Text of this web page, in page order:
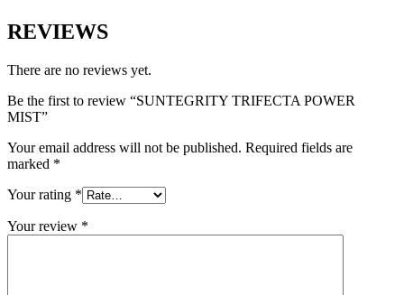
REVIEWS
There are no reviews yet.
Be the first to review “SUNTEGRITY TRIFECTA POWER
MIST”
Your email address will not be published. Required fields are
marked *
Your rating *
Your review *